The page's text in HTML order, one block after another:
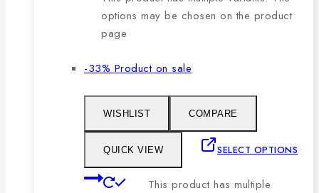
options may be chosen on the product
page
-33% Product on sale
WISHLIST COMPARE
QUICK VIEW SELECT OPTIONS
This product has multiple